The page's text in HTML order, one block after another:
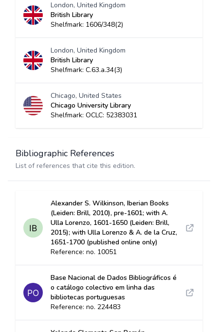
London, United Kingdom
British Library
Shelfmark: 1606/348(2)
London, United Kingdom
British Library
Shelfmark: C.63.a.34(3)
Chicago, United States
Chicago University Library
Shelfmark: OCLC: 52383031
Bibliographic References
List of references that cite this edition.
Alexander S. Wilkinson, Iberian Books
(Leiden: Brill, 2010), pre-1601; with A.
Ulla Lorenzo, 1601-1650 (Leiden: Brill,
2015); with Ulla Lorenzo & A. de la Cruz,
1651-1700 (published online only)
Reference: no. 10051
Base Nacional de Dados Bibliográficos é
o catálogo colectivo em linha das
bibliotecas portuguesas
Reference: no. 224483